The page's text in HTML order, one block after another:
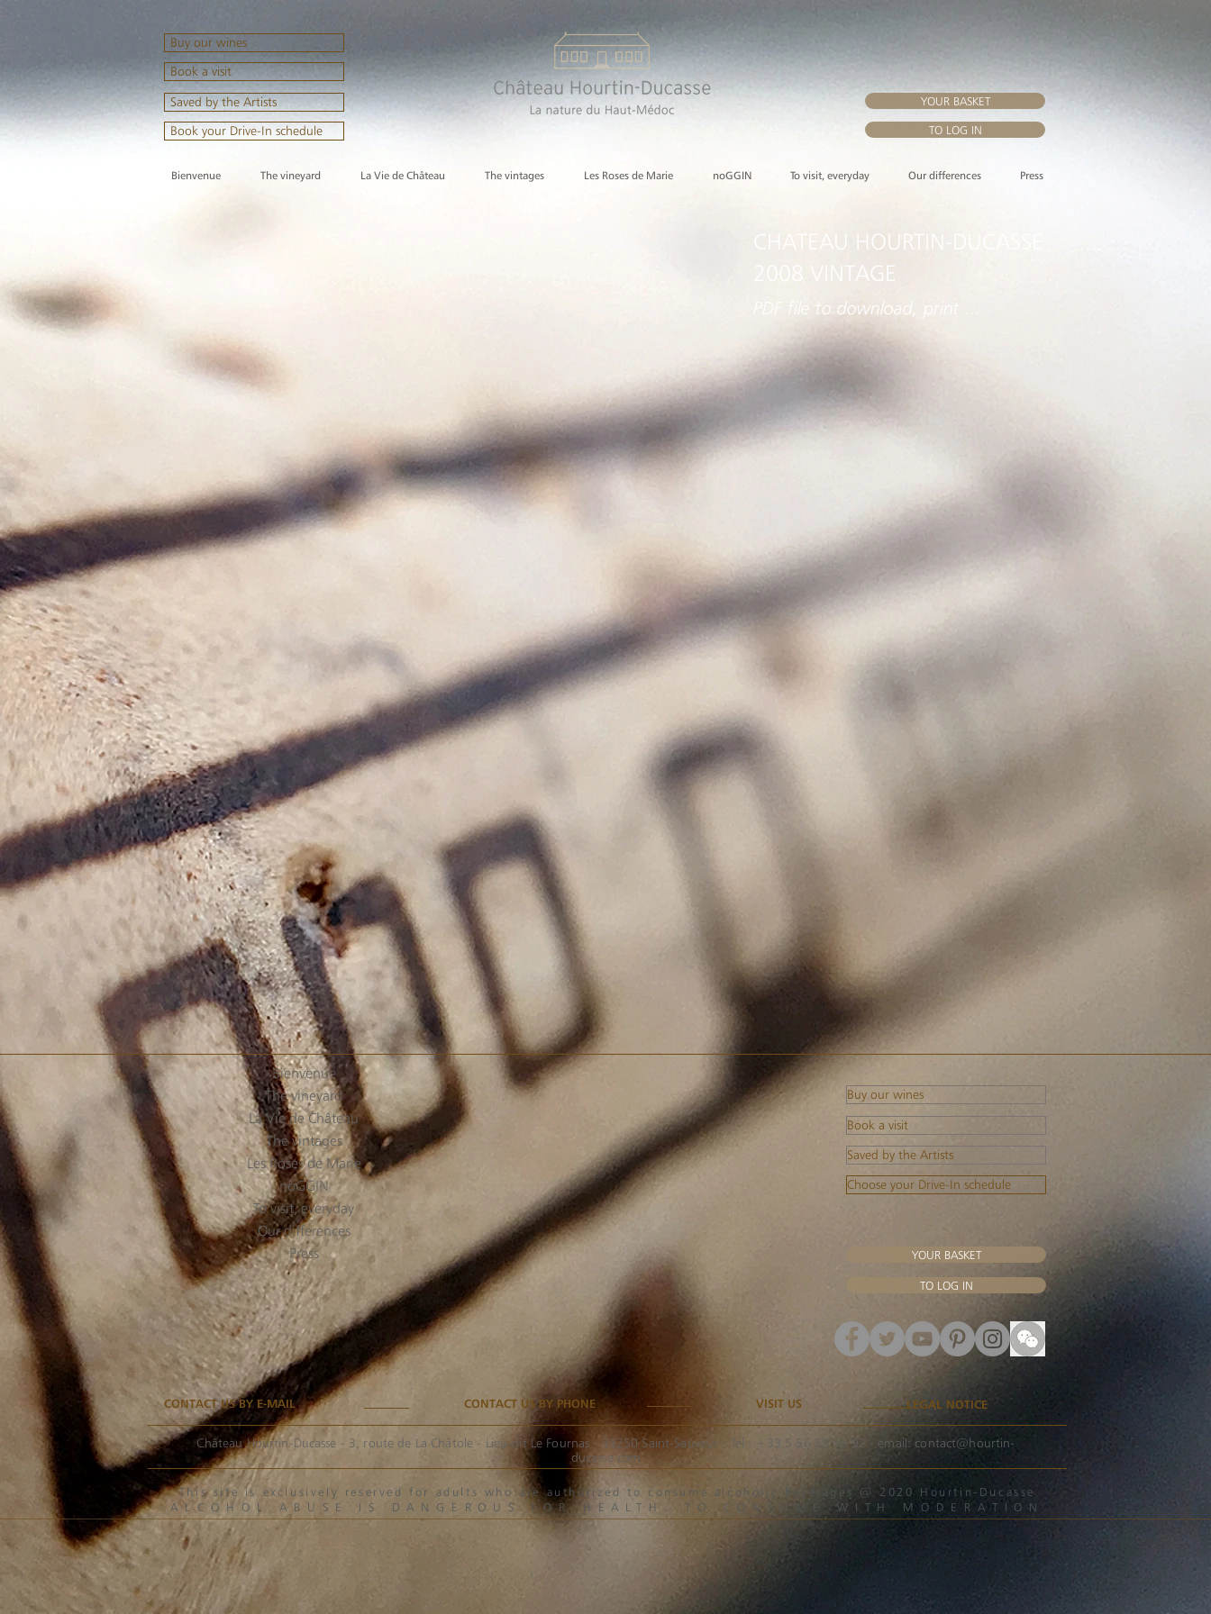
Buy our wines
Book a visit
Saved by the Artists
Book your Drive-In schedule
YOUR BASKET
TO LOG IN
Bienvenue The vineyard La Vie de Château The vintages Les Roses de Marie noGGIN To visit, everyday Our differences Press
CHATEAU HOURTIN-DUCASSE
2008 VINTAGE
PDF file to download, print ...
Bienvenue
The vineyard
La Vie de Château
The vintages
Les Roses de Marie
noGGIN
To visit, everyday
Our differences
Press
Buy our wines
Book a visit
Saved by the Artists
Choose your Drive-In schedule
YOUR BASKET
TO LOG IN
CONTACT US BY E-MAIL CONTACT US BY PHONE VISIT US LEGAL NOTICE
Château Hourtin-Ducasse - 3, route de La Châtole - Lieu-dit Le Fournas - 33250 Saint-Sauveur - Tel.: +33 5 56 59 56 92 - email: contact@hourtin-
ducasse.com
This site is exclusively reserved for adults who are authorized to consume alcoholic beverages @ 2020 Hourtin-Ducasse
ALCOHOL ABUSE IS DANGEROUS FOR HEALTH. TO CONSUME WITH MODERATION